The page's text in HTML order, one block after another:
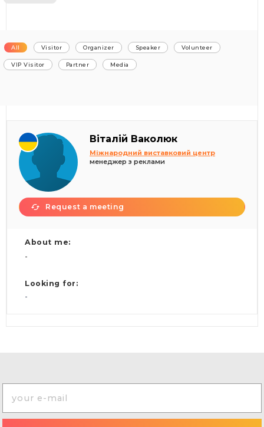
All Visitor Organizer Speaker Volunteer
VIP Visitor Partner Media
Віталій Ваколюк
Міжнародний виставковий центр
менеджер з реклами
Request a meeting
About me:
-
Looking for:
-